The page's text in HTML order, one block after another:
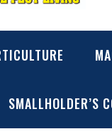
SMALLHOLDER’S